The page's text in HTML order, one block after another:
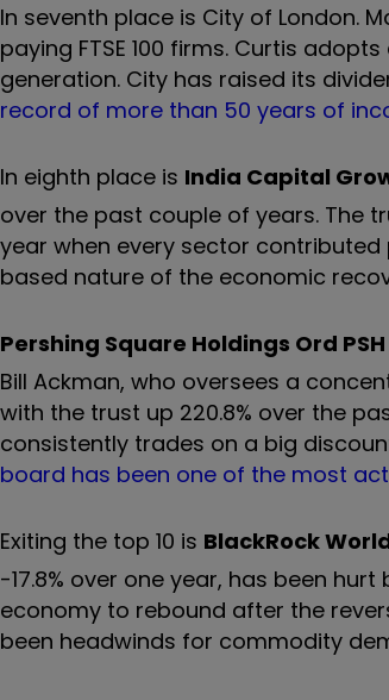
In seventh place is City of London.
paying FTSE 100 firms. Curtis
generation. City has raised its
record of more than 50 years of
In eighth place is India Capital
over the past couple of years. The
year when every sector
based nature of the economic
Pershing Square Holdings Ord PSH
Bill Ackman, who oversees a
with the trust up 220.8% over the
consistently trades on a big
board has been one of the most
Exiting the top 10 is BlackRock
-17.8% over one year, has been
economy to rebound after the
been headwinds for commodity